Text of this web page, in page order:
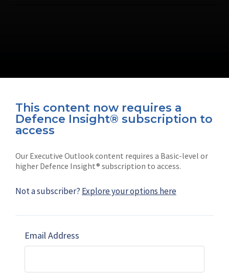
This content now requires a
Defence Insight® subscription to
access
Our Executive Outlook content requires a Basic-level or
higher Defence Insight® subscription to access.
Not a subscriber? Explore your options here
Email Address
Connect with us on socials
Subscribe
Shephard
Marketing solutions